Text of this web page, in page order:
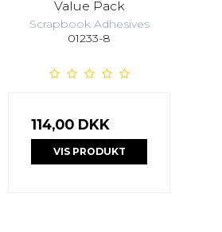
Value Pack
Scrapbook Adhesives
01233-8
114,00 DKK
VIS PRODUKT